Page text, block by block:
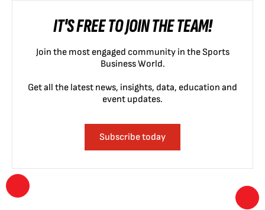
IT'S FREE TO JOIN THE TEAM!
Join the most engaged community in the Sports
Business World.
Get all the latest news, insights, data, education and
event updates.
Subscribe today